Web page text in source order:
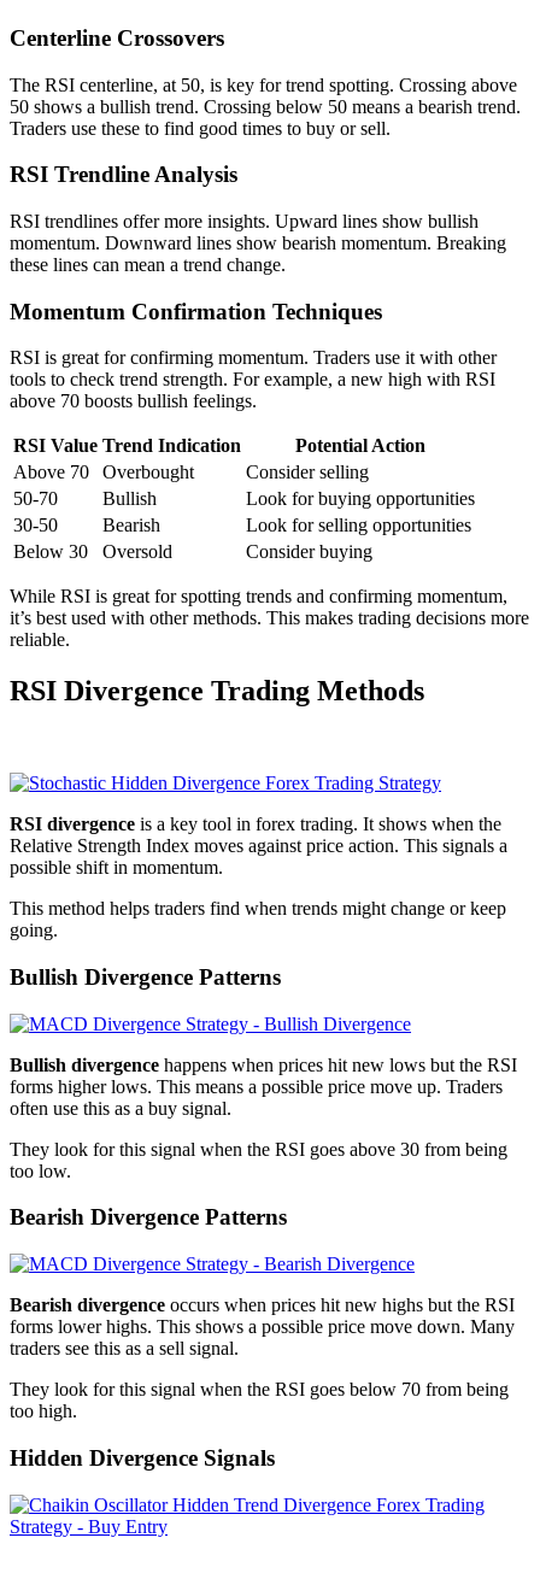
Centerline Crossovers
The RSI centerline, at 50, is key for trend spotting. Crossing above
50 shows a bullish trend. Crossing below 50 means a bearish trend.
Traders use these to find good times to buy or sell.
RSI Trendline Analysis
RSI trendlines offer more insights. Upward lines show bullish
momentum. Downward lines show bearish momentum. Breaking
these lines can mean a trend change.
Momentum Confirmation Techniques
RSI is great for confirming momentum. Traders use it with other
tools to check trend strength. For example, a new high with RSI
above 70 boosts bullish feelings.
RSI Value Trend Indication
Potential Action
Above 70
Overbought
Consider selling
50-70
Bullish
Look for buying opportunities
30-50
Bearish
Look for selling opportunities
Below 30
Oversold Consider buying
While RSI is great for spotting trends and confirming momentum,
it’s best used with other methods. This makes trading decisions more
reliable.
RSI Divergence Trading Methods
RSI divergence is a key tool in forex trading. It shows when the
Relative Strength Index moves against price action. This signals a
possible shift in momentum.
This method helps traders find when trends might change or keep
going.
Bullish Divergence Patterns
Bullish divergence happens when prices hit new lows but the RSI
forms higher lows. This means a possible price move up. Traders
often use this as a buy signal.
They look for this signal when the RSI goes above 30 from being
too low.
Bearish Divergence Patterns
Bearish divergence occurs when prices hit new highs but the RSI
forms lower highs. This shows a possible price move down. Many
traders see this as a sell signal.
They look for this signal when the RSI goes below 70 from being
too high.
Hidden Divergence Signals